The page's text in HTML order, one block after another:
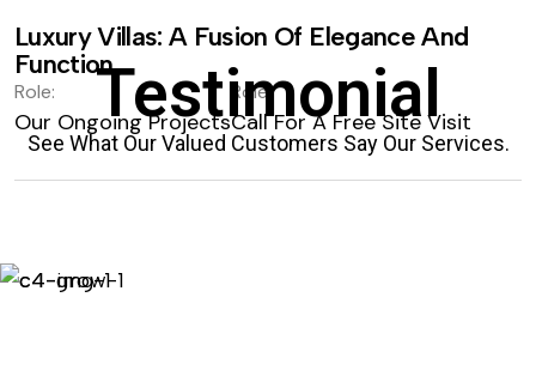
Luxury Villas: A Fusion Of Elegance And
Function.
Role:
Our Ongoing Projects
Role:
Call For A Free Site Visit
Testimonial
See What Our Valued Customers Say Our Services.